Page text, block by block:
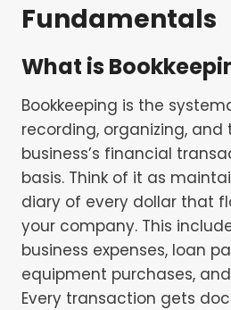
Fundamentals
What is
Bookkeeping is the
recording, organizing, and
business’s financial
basis. Think of it as
diary of every dollar that
your company. This
business expenses, loan
equipment purchases,
Every transaction gets